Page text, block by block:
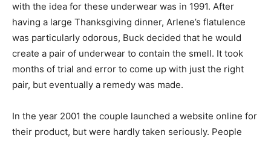
with the idea for these underwear was in 1991. After
having a large Thanksgiving dinner, Arlene’s flatulence
was particularly odorous, Buck decided that he would
create a pair of underwear to contain the smell. It took
months of trial and error to come up with just the right
pair, but eventually a remedy was made.
In the year 2001 the couple launched a website online for
their product, but were hardly taken seriously. People